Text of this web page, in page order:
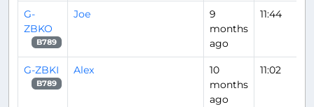
G-
ZBKO
B789
Joe
9
months
ago
11:44
G-ZBKI
B789
Alex
10
months
ago
11:02